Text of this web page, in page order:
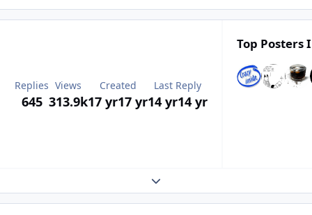
Replies
645
Views
313.9k
Created
17 yr17 yr
Last Reply
14 yr14 yr
Top Posters
Expand topic overview